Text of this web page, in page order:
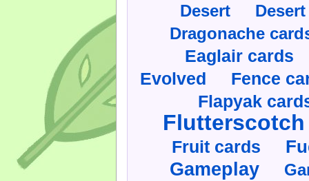
Desert
Dragonache
Eaglair cards
Evolved Fence
Flapyak
Fruit cards
Gameplay